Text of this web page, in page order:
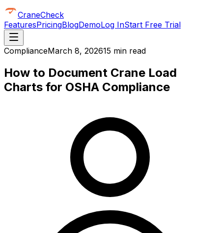
CraneCheck
FeaturesPricingBlogDemoLog InStart Free Trial
ComplianceMarch 8, 202615 min read
How to Document Crane Load
Charts for OSHA Compliance